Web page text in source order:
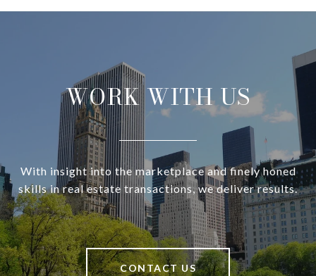
WORK WITH US
With insight into the marketplace and finely honed
skills in real estate transactions, we deliver results.
CONTACT US